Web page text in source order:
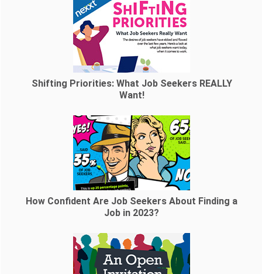
Shifting Priorities: What Job Seekers REALLY
Want!
How Confident Are Job Seekers About Finding a
Job in 2023?